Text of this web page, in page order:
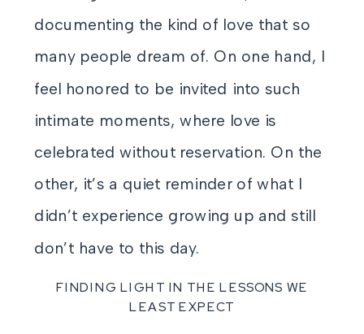
documenting the kind of love that so
many people dream of. On one hand, I
feel honored to be invited into such
intimate moments, where love is
celebrated without reservation. On the
other, it’s a quiet reminder of what I
didn’t experience growing up and still
don’t have to this day.
FINDING LIGHT IN THE LESSONS WE
LEAST EXPECT